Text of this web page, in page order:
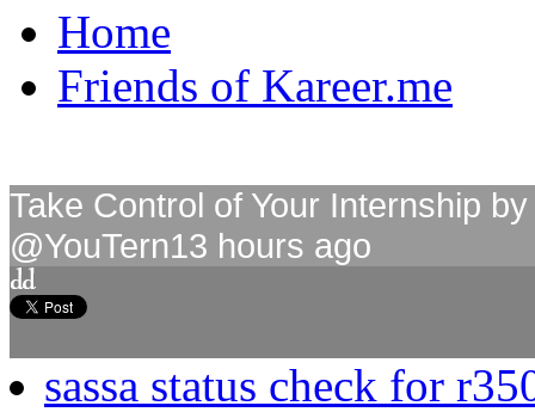
Home
Friends of Kareer.me
Take Control of Your Internship
@YouTern13 hours ago
sassa status check for